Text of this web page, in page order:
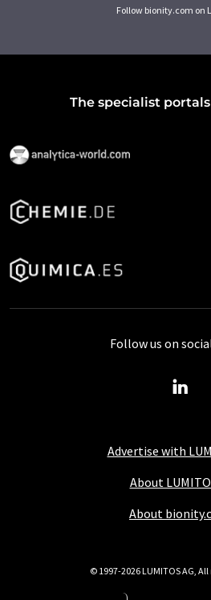
Follow bionity.com on
The specialist portals
Advertise with
About
About
Follow us on
© 1997-2026 LUMITOS AG,